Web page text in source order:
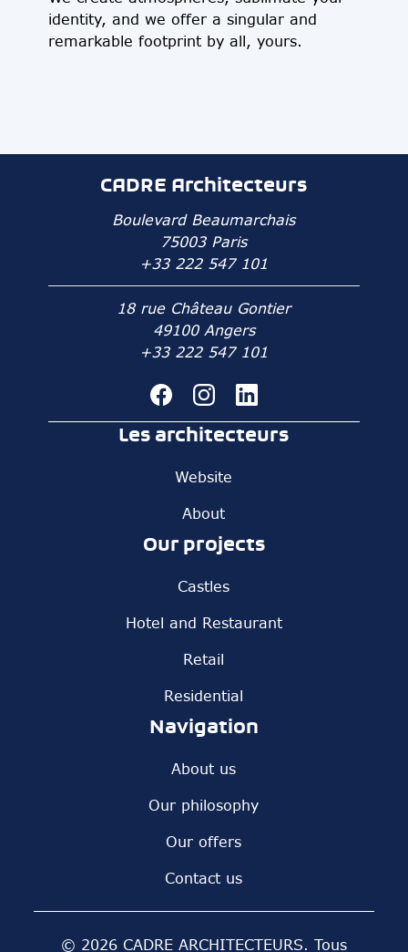
identity, and we offer a singular and
remarkable footprint by all, yours.
CADRE Architecteurs
Boulevard Beaumarchais
75003 Paris
+33 222 547 101
18 rue Château Gontier
49100 Angers
+33 222 547 101
Les architecteurs
Website
About
Our projects
Castles
Hotel and Restaurant
Retail
Residential
Navigation
About us
Our philosophy
Our offers
Contact us
© 2026 CADRE ARCHITECTEURS. Tous